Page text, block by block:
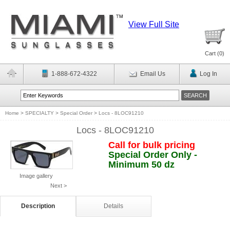
View Full Site
Cart (0)
1-888-672-4322 Email Us Log In
Home > SPECIALTY > Special Order > Locs - 8LOC91210
Locs - 8LOC91210
Image gallery
Next >
Call for bulk pricing
Special Order Only -
Minimum 50 dz
Description Details